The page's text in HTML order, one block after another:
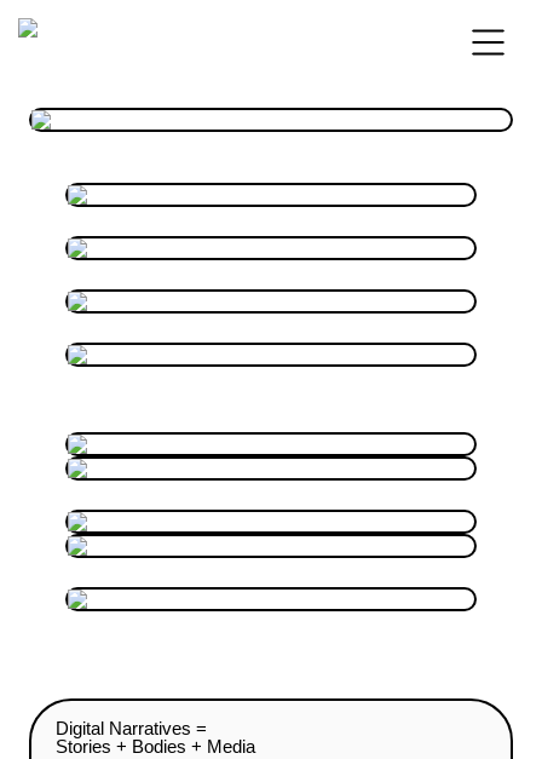
Digital Narratives =
Stories + Bodies + Media